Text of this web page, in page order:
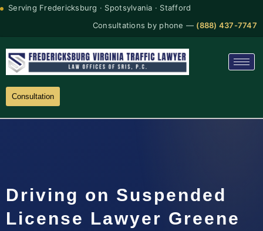
Serving Fredericksburg · Spotsylvania · Stafford
Consultations by phone — (888) 437-7747
Consultation
Driving on Suspended
License Lawyer Greene